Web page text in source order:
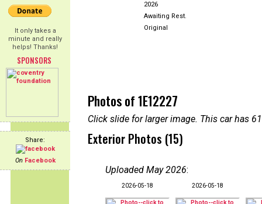
It only takes a
minute and really
helps! Thanks!
SPONSORS
Share:
On Facebook
2026
Awaiting Rest.
Original
Photos of 1E12227
Click slide for larger image. This car has
Exterior Photos (15)
Uploaded May 2026:
2026-05-18 2026-05-18